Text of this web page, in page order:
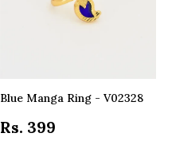
Blue Manga Ring - V02328
Rs. 399